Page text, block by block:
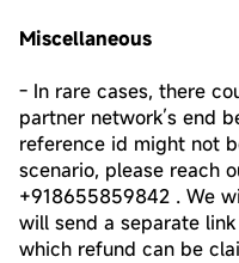
Miscellaneous
- In rare cases, there
partner network’s end
reference id might not
scenario, please reach
+918655859842 . We
will send a separate
which refund can be